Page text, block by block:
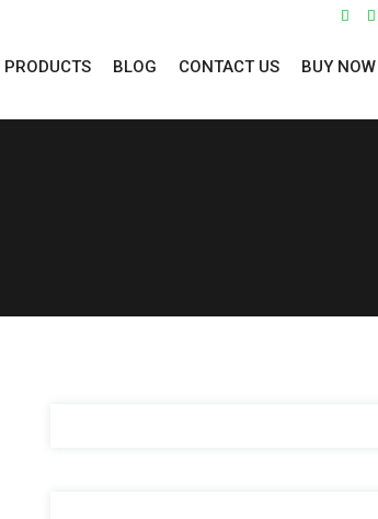
PRODUCTS BLOG CONTACT US BUY NOW